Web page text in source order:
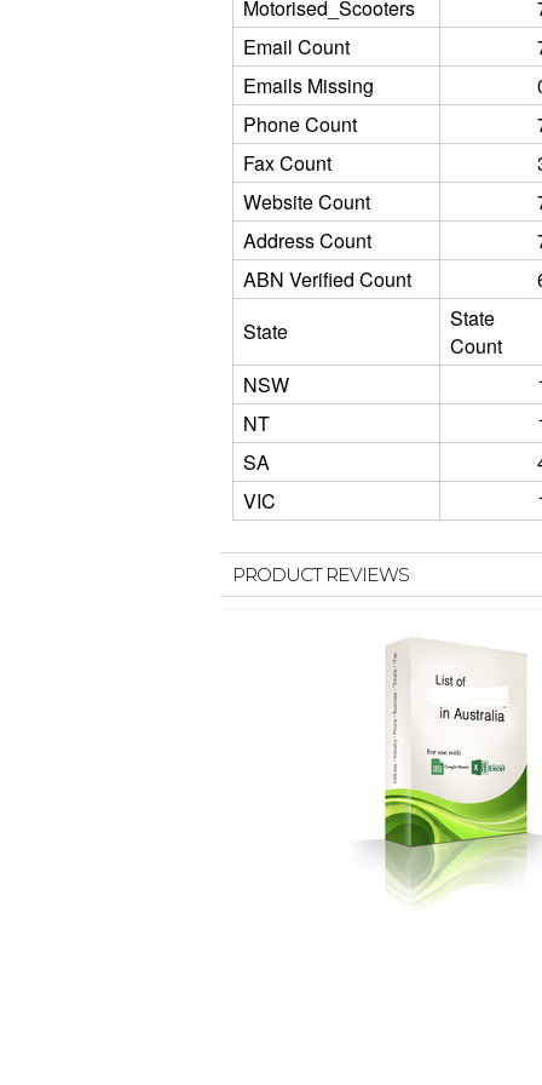
Motorised_Scooters
Email Count
Emails Missing
Phone Count
Fax Count
Website Count
Address Count
ABN Verified Count
State
State
Count
NSW
NT
SA
VIC
PRODUCT REVIEWS